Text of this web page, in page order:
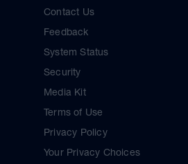
Contact Us
Feedback
System Status
Security
Media Kit
Terms of Use
Privacy Policy
Your Privacy Choices